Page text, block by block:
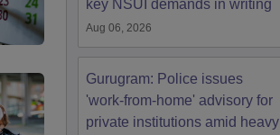
key NSUI demands in writing
Aug 06, 2026
Gurugram: Police issues
'work-from-home' advisory for
private institutions amid heavy